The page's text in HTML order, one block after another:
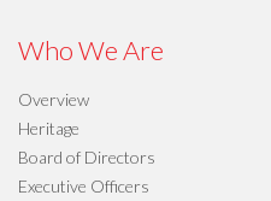
Who We Are
Overview
Heritage
Board of Directors
Executive Officers